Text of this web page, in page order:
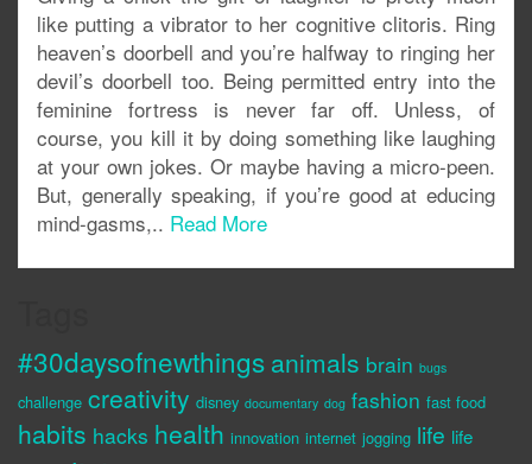
like putting a vibrator to her cognitive clitoris. Ring
heaven’s doorbell and you’re halfway to ringing her
devil’s doorbell too. Being permitted entry into the
feminine fortress is never far off. Unless, of
course, you kill it by doing something like laughing
at your own jokes. Or maybe having a micro-peen.
But, generally speaking, if you’re good at educing
mind-gasms,.. Read More
#30daysofnewthings animals brain bugs
challenge creativity disney documentary dog fashion fast food
habits hacks health innovation internet jogging life life